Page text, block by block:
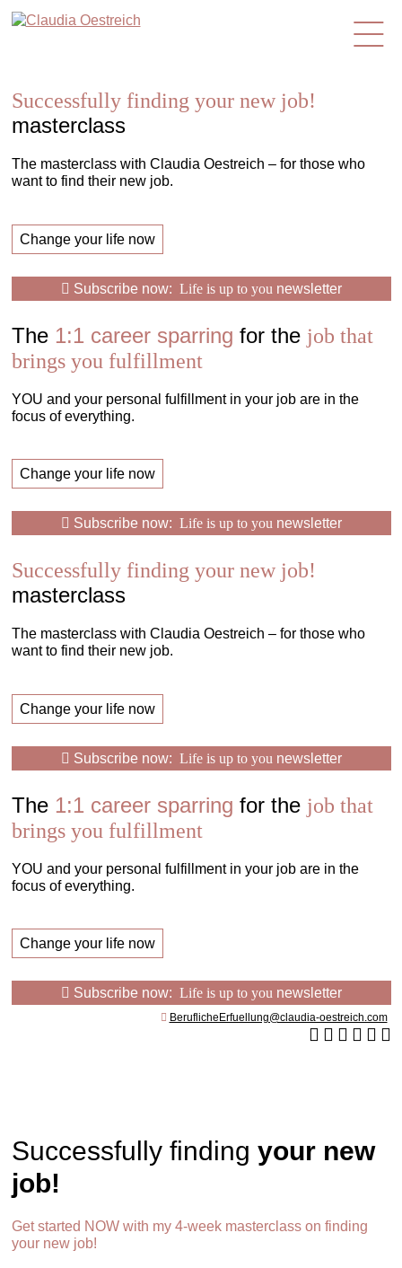
en
Successfully finding your new job!
masterclass
The masterclass with Claudia Oestreich – for those who
want to find their new job.
Change your life now
Subscribe now: Life is up to you newsletter
The 1:1 career sparring for the job that
brings you fulfillment
YOU and your personal fulfillment in your job are in the
focus of everything.
Change your life now
Subscribe now: Life is up to you newsletter
Successfully finding your new job!
masterclass
The masterclass with Claudia Oestreich – for those who
want to find their new job.
Change your life now
Subscribe now: Life is up to you newsletter
The 1:1 career sparring for the job that
brings you fulfillment
YOU and your personal fulfillment in your job are in the
focus of everything.
Change your life now
Subscribe now: Life is up to you newsletter
BeruflicheErfuellung@claudia-oestreich.com
Successfully finding your new
job!
Get started NOW with my 4-week masterclass on finding
your new job!